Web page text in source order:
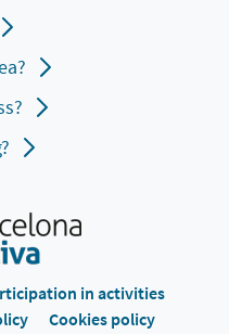
in activities
Cookies policy